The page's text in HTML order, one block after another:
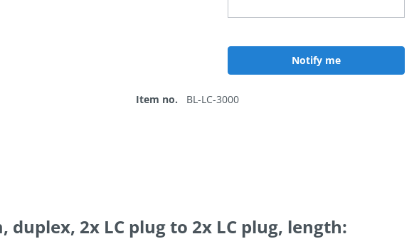
Notify me
Item no. BL-LC-3000
duplex, 2x LC plug to 2x LC plug, length: